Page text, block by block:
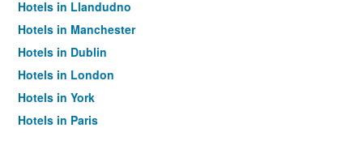
Hotels in Llandudno
Hotels in Manchester
Hotels in Dublin
Hotels in London
Hotels in York
Hotels in Paris